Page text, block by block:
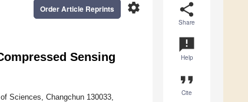
share
Share
announcement
Help
format_quote
Cite
settings
Order Article Reprints
Sensing
Sciences, Changchun 130033,